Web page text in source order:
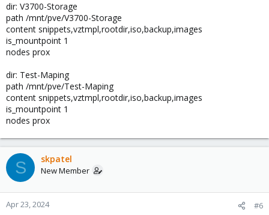
dir: V3700-Storage
path /mnt/pve/V3700-Storage
content snippets,vztmpl,rootdir,iso,backup,images
is_mountpoint 1
nodes prox
dir: Test-Maping
path /mnt/pve/Test-Maping
content snippets,vztmpl,rootdir,iso,backup,images
is_mountpoint 1
nodes prox
S skpatel
New Member
Apr 23, 2024 #6